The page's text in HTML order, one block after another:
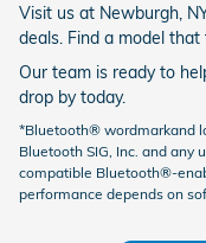
Visit us at Newburgh,
deals. Find a model
Our team is ready to
drop by today.
*Bluetooth® wordmarkand
Bluetooth SIG, Inc. and any
compatible Bluetooth®-
performance depends on